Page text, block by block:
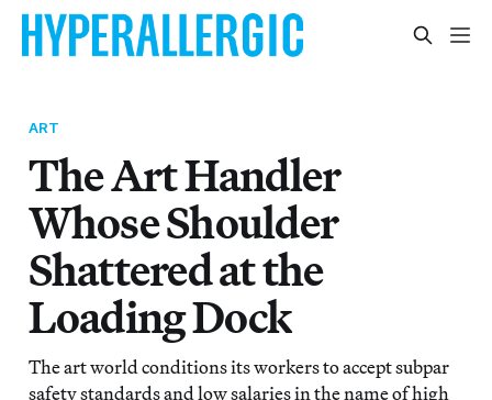
ART
The Art Handler
Whose Shoulder
Shattered at the
Loading Dock
The art world conditions its workers to accept subpar
safety standards and low salaries in the name of high